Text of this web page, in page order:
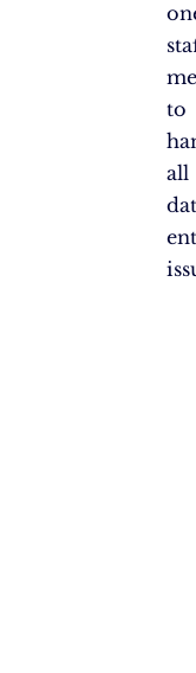
to
all